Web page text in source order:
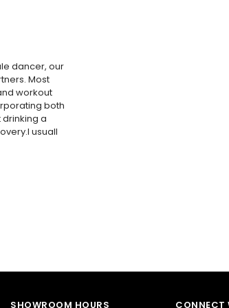
dancer, our
Most
workout
both
a
usuall
SHOWROOM HOURS CONNECT